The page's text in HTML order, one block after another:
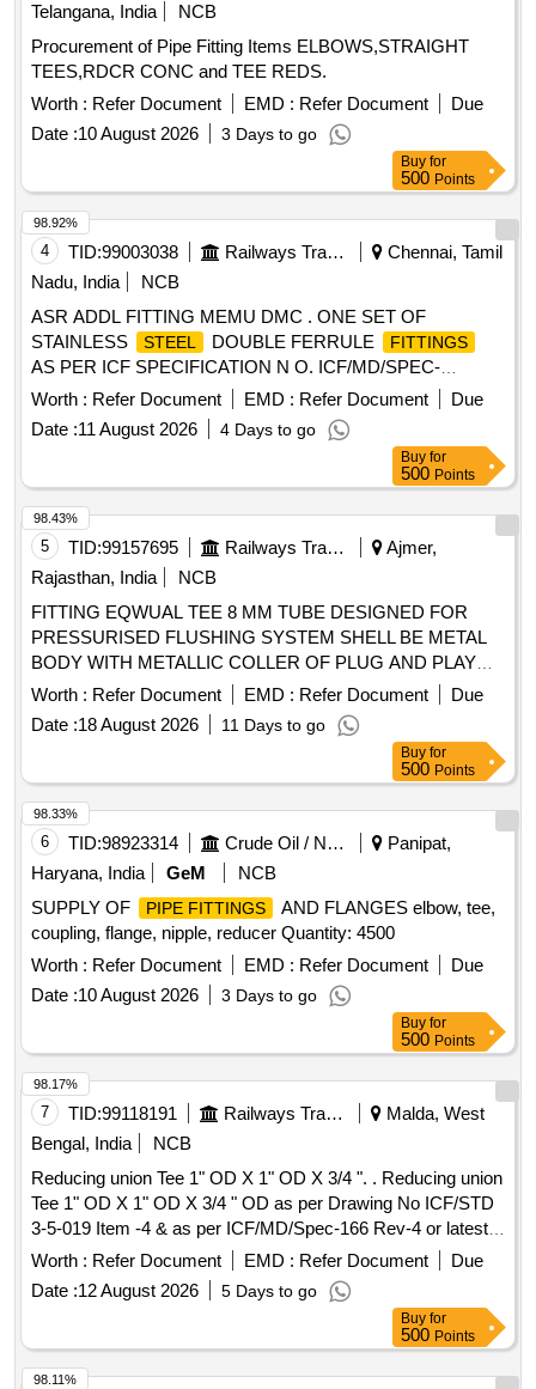
Telangana, India
NCB
Procurement of Pipe Fitting Items ELBOWS,STRAIGHT
TEES,RDCR CONC and TEE REDS.
Worth : Refer Document EMD : Refer Document
Due
Date :10 August 2026 3 Days to go
Buy for
500 Points
4 TID:99003038 Railways Transport Services
Chennai, Tamil
Nadu, India
NCB
ASR ADDL FITTING MEMU DMC . ONE SET OF
STAINLESS
STEEL DOUBLE FERRULE FITTINGS
AS PER ICF SPECIFICATION N O. ICF/MD/SPEC-
166,ISSUE STATUS-01,REV-04,AMD-01 ,AMD-02 and
AMD-03.CONSISTING OF (1) UNIO N ELBOW 28 MM
ODTODRG. NO. ICF/STD-3-5-017,ALT-a, ITEM-4, QTY-
12NOS. (2) MALE CONNECTOR 2 8 MM OD X 3/4" BSPT
TODRG.NO. ICF/STD-3-5-016,ALT-d, ITEM-20,QTY 8NOS
(3) MALE CONNECTOR 2 8 MM OD X 1" BSPT TO
DRG.NO.ICF/STD-3-5-016,ALT-d,ITEM-11, QTY-8 NOS. (4)
MALE ELBOWCONNEC TOR 28 MM OD X 3/4" BSPT(M)
TO DRG.NO.ICF/STD-3-5-023,ALT-j ITEM- 19,QTY-8 NOS.
(5) PIPE CLAMP 28 MM OD TO DRG. NO. ICF/STD-3-5-
028,ALT-c,ITEM-4,QTY-8NOS. (6) SWIVEL ELBOW 28 MM
OD TO D RG. NO.ICF/STD-3-5-022,ALT-b,ITEM-5, QTY-8
NOS. (7) REDUCING UNION RUN TEE 28 MM OD X 1"
OD X 28 MM OD TO DRG.NO. ICF/STD-3-5-034,ALT-
d,ITEM-6,QTY-4 NOS. [ Warranty Period: 48 Months a fter
the date of delivery ] [Quantity Tolerance (+/-): 5 %age , Item
8 lacs ] ]
Worth : Refer Document EMD : Refer Document
Due
Date :11 August 2026 4 Days to go
98.92%
Buy for
500 Points
5 TID:99157695 Railways Transport Services
Ajmer,
Rajasthan, India
NCB
FITTING EQWUAL TEE 8 MM TUBE DESIGNED FOR
PRESSURISED FLUSHING SYSTEM SHELL BE METAL
BODY WITH METALLIC COLLER OF PLUG AND PLAY
TYPE, AS PER IS/RDSO- CG/0005/2025.MAKE:
PARKER/FESTO/SMC/NORGREN/JANATICS/CKD/SPAC
. FITTING EQWUAL TEE 8 MM TUBE DESIGNED FOR
PRESSURISED FLUSHING SYSTEM SHELL BE META L
BODY WITH METALLIC COLLER OF PLUG AND PLAY
TYPE, AS PER IS/RDSO-CG/0005/2025.MAKE:
PARKER/FESTO/S MC/NORGREN/JANATICS/CKD/SPAC
[ Warranty Period: 42 Months after the date of delivery ]
[Quantity Tolerance (+/-): 5 %age , Item Category : Normal ,
Total PO value variation Permitted: Max 8 l acs ] ]
Worth : Refer Document EMD : Refer Document
Due
Date :18 August 2026 11 Days to go
98.43%
Buy for
500 Points
6 TID:98923314 Crude Oil / Natural Gas / Mineral Fuels
Panipat,
Haryana, India
GeM
NCB
SUPPLY OF
PIPE FITTINGS
AND FLANGES elbow, tee,
coupling, flange, nipple, reducer Quantity: 4500
Worth : Refer Document EMD : Refer Document
Due
Date :10 August 2026 3 Days to go
98.33%
Buy for
500 Points
7 TID:99118191 Railways Transport Services
Malda, West
Bengal, India
NCB
Reducing union Tee 1" OD X 1" OD X 3/4 ". . Reducing union
Tee 1" OD X 1" OD X 3/4 " OD as per Drawing No ICF/STD
3-5-019 Item -4 & as per ICF/MD/Spec-166 Rev-4 or latest
suitable for 3-Phase MEMU. [ Warranty Period: 30 Months
after th e date of delivery ] ]
Worth : Refer Document EMD : Refer Document
Due
Date :12 August 2026 5 Days to go
98.17%
Buy for
500 Points
98.11%